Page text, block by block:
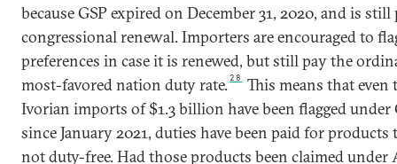
because GSP expired on December 31, 2020, and is
congressional renewal. Importers are encouraged to
preferences in case it is renewed, but still pay the
most-favored nation duty rate. 28
This means that even
Ivorian imports of $1.3 billion have been flagged under
since January 2021, duties have been paid for products
not duty-free. Had those products been claimed under